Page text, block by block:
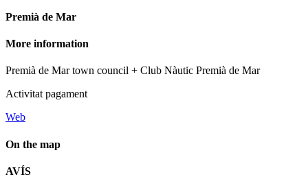
Premià de Mar
More information
Premià de Mar town council + Club Nàutic Premià de Mar
Activitat pagament
Web
On the map
AVÍS